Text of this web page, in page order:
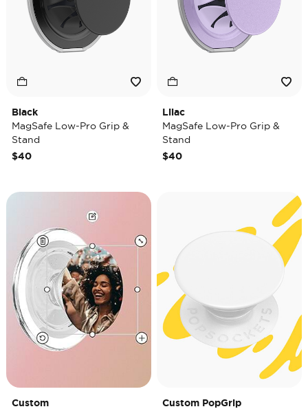
Black
MagSafe Low-Pro Grip &
Stand
$40
Lilac
MagSafe Low-Pro Grip &
Stand
$40
Custom
Custom PopGrip